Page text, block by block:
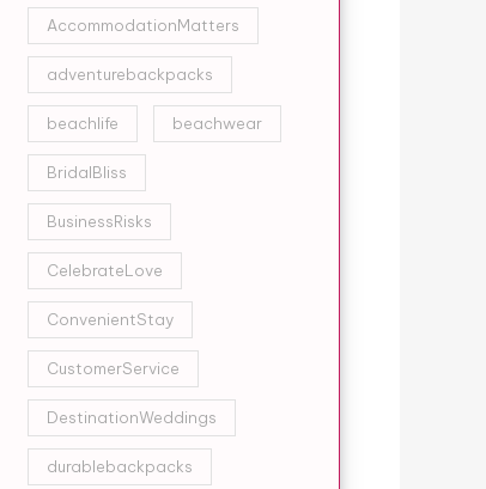
AccommodationMatters
adventurebackpacks
beachlife beachwear
BridalBliss
BusinessRisks
CelebrateLove
ConvenientStay
CustomerService
DestinationWeddings
durablebackpacks